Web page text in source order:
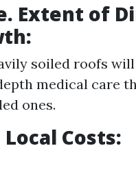
Extent of
soiled roofs
medical care
ones.
Costs: